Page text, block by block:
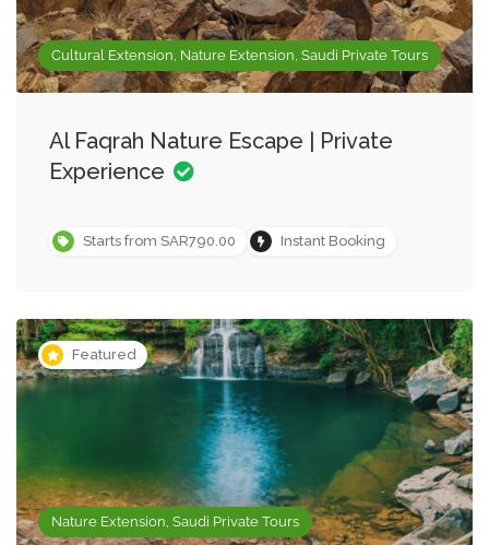
Cultural Extension, Nature Extension, Saudi Private Tours
Al Faqrah Nature Escape | Private
Experience
Starts from SAR790.00 Instant Booking
Featured
Nature Extension, Saudi Private Tours